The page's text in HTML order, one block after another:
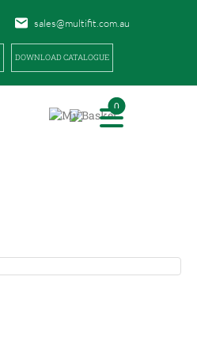
sales@multifit.com.au
DOWNLOAD CATALOGUE
0